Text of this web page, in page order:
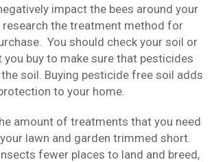
impact the bees around your
research the treatment method for
You should check your soil or
buy to make sure that pesticides
soil. Buying pesticide free soil adds
to your home.
amount of treatments that you need
lawn and garden trimmed short.
fewer places to land and breed,